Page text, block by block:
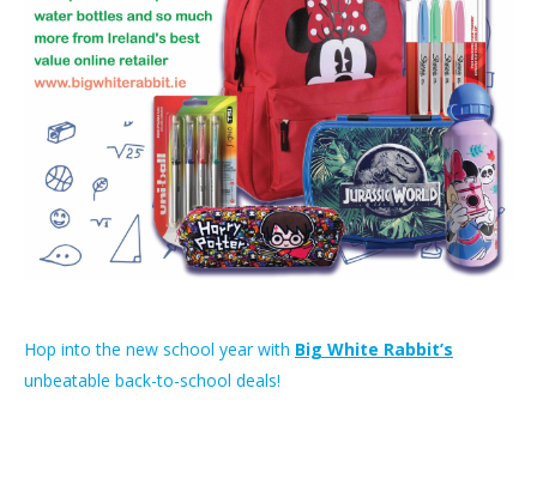
Hop into the new school year with Big White Rabbit’s
unbeatable back-to-school deals!